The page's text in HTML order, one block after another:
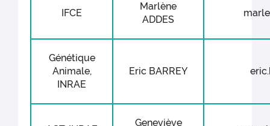
IFCE
Marlène
ADDES
Génétique
Animale,
INRAE
Eric BARREY
Geneviève